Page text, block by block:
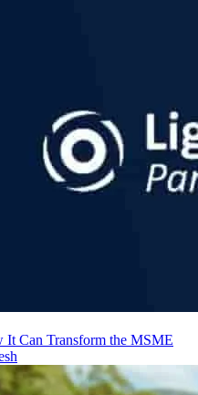
It Can Transform the MSME